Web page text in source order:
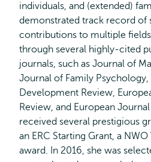
individuals, and (extended)
demonstrated track record of
contributions to multiple
through several highly-cited
journals, such as Journal of
Journal of Family Psychology,
Development Review,
Review, and European
received several prestigious
an ERC Starting Grant, a NWO
award. In 2016, she was